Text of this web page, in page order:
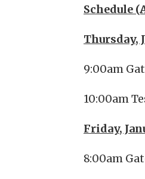
Schedule
Thursday,
9:00am
10:00am
Friday,
8:00am